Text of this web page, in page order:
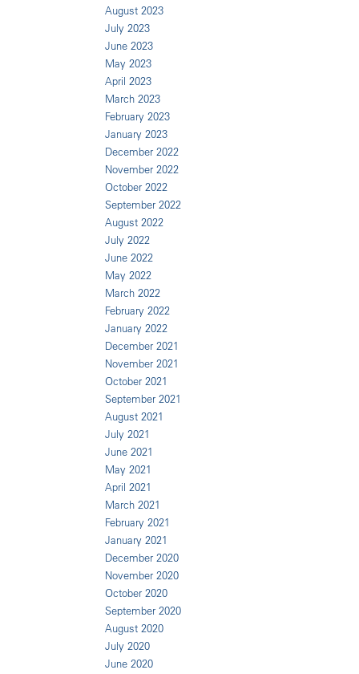
August 2023
July 2023
June 2023
May 2023
April 2023
March 2023
February 2023
January 2023
December 2022
November 2022
October 2022
September 2022
August 2022
July 2022
June 2022
May 2022
March 2022
February 2022
January 2022
December 2021
November 2021
October 2021
September 2021
August 2021
July 2021
June 2021
May 2021
April 2021
March 2021
February 2021
January 2021
December 2020
November 2020
October 2020
September 2020
August 2020
July 2020
June 2020